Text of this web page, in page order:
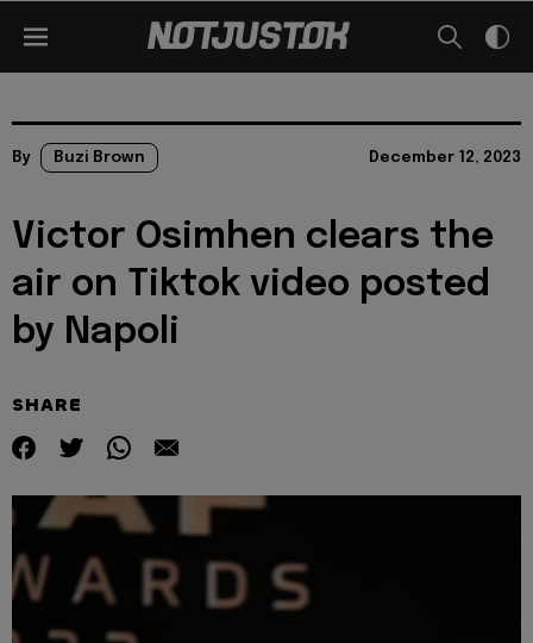
By Buzi Brown December 12, 2023
Victor Osimhen clears the
air on Tiktok video posted
by Napoli
SHARE